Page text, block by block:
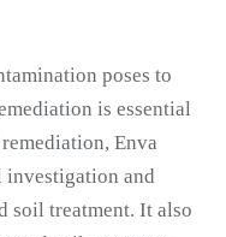
poses to
is essential
Enva
investigation and
soil treatment. It also